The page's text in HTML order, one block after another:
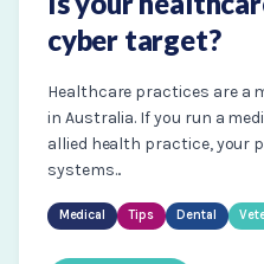
cyber target?
Healthcare practices are a
in Australia. If you run a
allied health practice, your
systems...
Medical Tips Dental